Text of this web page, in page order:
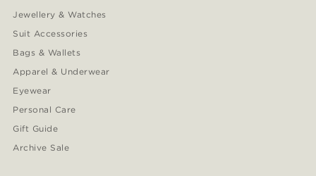
Jewellery & Watches
Suit Accessories
Bags & Wallets
Apparel & Underwear
Eyewear
Personal Care
Gift Guide
Archive Sale